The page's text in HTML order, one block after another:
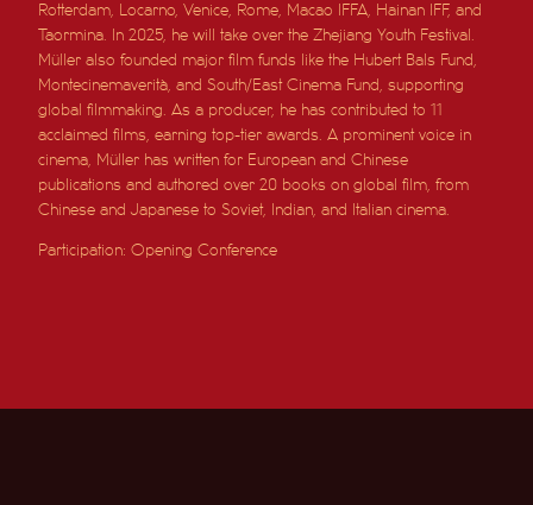
Rotterdam, Locarno, Venice, Rome, Macao IFFA, Hainan IFF, and
Taormina. In 2025, he will take over the Zhejiang Youth Festival.
Müller also founded major film funds like the Hubert Bals Fund,
Montecinemaverità, and South/East Cinema Fund, supporting
global filmmaking. As a producer, he has contributed to 11
acclaimed films, earning top-tier awards. A prominent voice in
cinema, Müller has written for European and Chinese
publications and authored over 20 books on global film, from
Chinese and Japanese to Soviet, Indian, and Italian cinema.
Participation: Opening Conference